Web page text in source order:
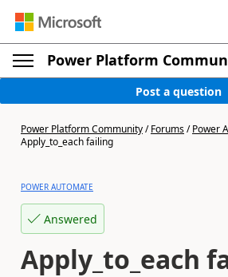
Power Platform
Post a question
Power Platform Community/Forums/Power
Apply_to_each failing
POWER AUTOMATE
Answered
Apply_to_each